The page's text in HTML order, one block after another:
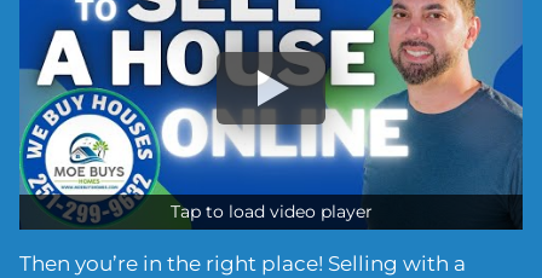
Tap to load video player
Then you’re in the right place! Selling with a